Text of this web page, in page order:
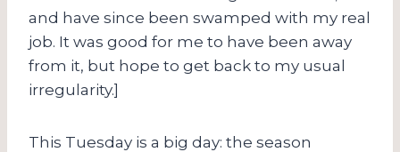
and have since been swamped with my real
job. It was good for me to have been away
from it, but hope to get back to my usual
irregularity.]
This Tuesday is a big day: the season